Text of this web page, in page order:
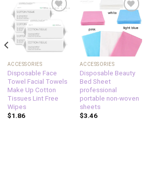
Add to
wishlist
ACCESSORIES
Disposable Face
Towel Facial Towels
Make Up Cotton
Tissues Lint Free
Wipes
$1.86
Add to
wishlist
ACCESSORIES
Disposable Beauty
Bed Sheet
professional
portable non-woven
sheets
$3.46